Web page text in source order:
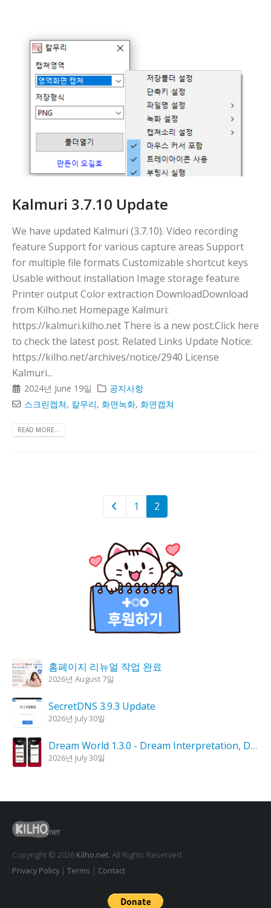
Kalmuri 3.7.10 Update
We have updated Kalmuri (3.7.10). Video recording
feature Support for various capture areas Support
for multiple file formats Customizable shortcut keys
Usable without installation Image storage feature
Printer output Color extraction DownloadDownload
from Kilho.net Homepage Kalmuri:
https://kalmuri.kilho.net There is a new post.Click here
to check the latest post. Related Links Update Notice:
https://kilho.net/archives/notice/2940 License
Kalmuri...
2024년 June 19일
공지사항
스크린캡쳐, 칼무리, 화면녹화, 화면캡쳐
READ MORE...
1 2
홈페이지 리뉴얼 작업 완료
2026년 August 7일
SecretDNS 3.9.3 Update
2026년 July 30일
Dream World 1.3.0 - Dream Interpretation, Dream Analysis
2026년 July 30일
Goblin Candle 1.6.0 Update
2026년 July 23일
Copyright © 2026 Kilho.net. All Rights Reserved.
Privacy Policy| Terms | Contact